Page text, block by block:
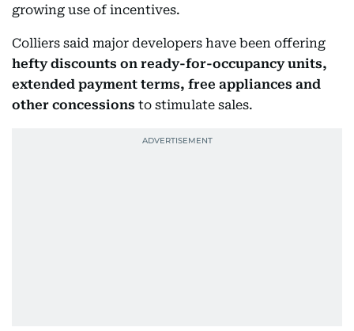
growing use of incentives.
Colliers said major developers have been offering
hefty discounts on ready-for-occupancy units,
extended payment terms, free appliances and
other concessions to stimulate sales.